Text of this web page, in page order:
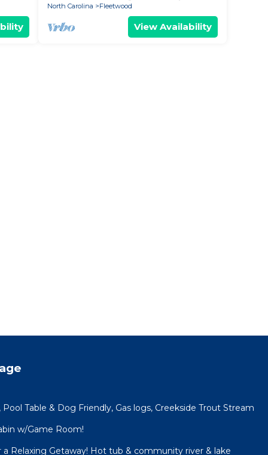
Friendly
North Carolina
Fleetwood
View Availability
Table & Dog Friendly, Gas logs, Creekside Trout Stream
w/Game Room!
Relaxing Getaway! Hot tub & community river & lake